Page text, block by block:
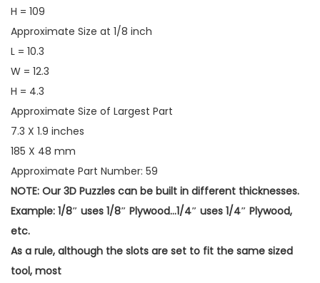
H = 109
Approximate Size at 1/8 inch
L = 10.3
W = 12.3
H = 4.3
Approximate Size of Largest Part
7.3 X 1.9 inches
185 X 48 mm
Approximate Part Number: 59
NOTE: Our 3D Puzzles can be built in different thicknesses.
Example: 1/8″ uses 1/8″ Plywood…1/4″ uses 1/4″ Plywood,
etc.
As a rule, although the slots are set to fit the same sized
tool, most